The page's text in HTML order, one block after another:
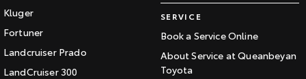
Kluger
Fortuner
Landcruiser Prado
LandCruiser 300
SERVICE
Book a Service Online
About Service at Queanbeyan
Toyota